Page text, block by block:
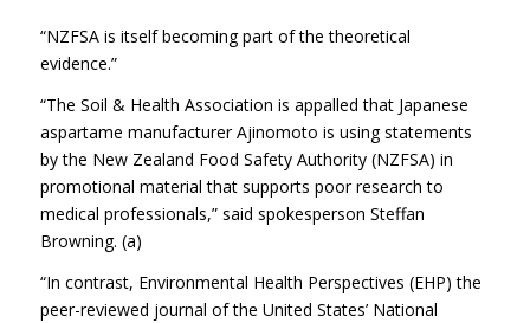
“NZFSA is itself becoming part of the theoretical
evidence.”
“The Soil & Health Association is appalled that Japanese
aspartame manufacturer Ajinomoto is using statements
by the New Zealand Food Safety Authority (NZFSA) in
promotional material that supports poor research to
medical professionals,” said spokesperson Steffan
Browning. (a)
“In contrast, Environmental Health Perspectives (EHP) the
peer-reviewed journal of the United States’ National